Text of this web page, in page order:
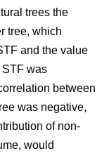
trees the
tree, which
and the value
STF was
between
was negative,
of non-
would